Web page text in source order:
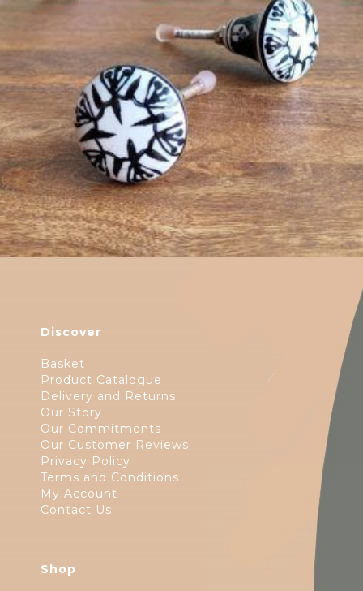
$4.75
Discover
Basket
Product Catalogue
Delivery and Returns
Our Story
Our Commitments
Our Customer Reviews
Privacy Policy
Terms and Conditions
My Account
Contact Us
Shop